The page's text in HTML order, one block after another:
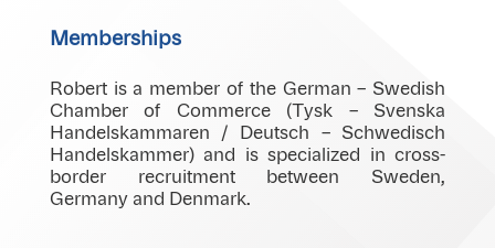
Memberships
Robert is a member of the German – Swedish
Chamber of Commerce (Tysk – Svenska
Handelskammaren / Deutsch – Schwedisch
Handelskammer) and is specialized in cross-
border recruitment between Sweden,
Germany and Denmark.